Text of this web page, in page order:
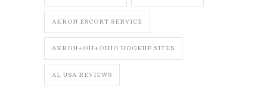
AKRON ESCORT SERVICE
AKRON+OH+OHIO HOOKUP SITES
AL USA REVIEWS